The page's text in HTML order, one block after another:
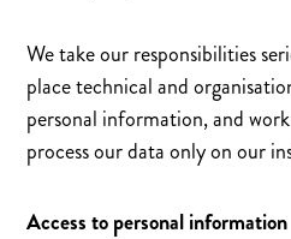
We take our responsibilities
place technical and
personal information, and
process our data only on our
Access to personal information